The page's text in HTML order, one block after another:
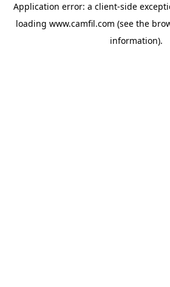
Application error: a client-side
loading www.camfil.com (see the
information).